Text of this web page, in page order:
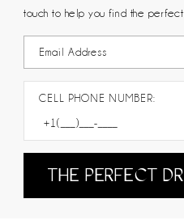
touch to help you find the perfect
CELL PHONE NUMBER:
THE PERFECT